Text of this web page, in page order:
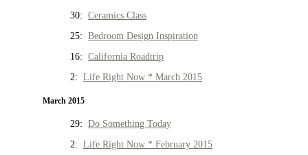
30: Ceramics Class
25: Bedroom Design Inspiration
16: California Roadtrip
2: Life Right Now * March 2015
March 2015
29: Do Something Today
2: Life Right Now * February 2015